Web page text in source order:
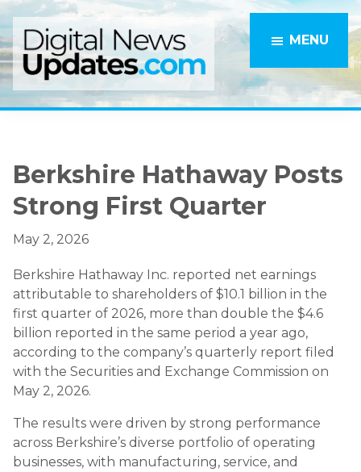
Skip
to
main
content
Skip
to
primary
sidebar
MENU
Berkshire Hathaway Posts
Strong First Quarter
May 2, 2026
Berkshire Hathaway Inc. reported net earnings
attributable to shareholders of $10.1 billion in the
first quarter of 2026, more than double the $4.6
billion reported in the same period a year ago,
according to the company’s quarterly report filed
with the Securities and Exchange Commission on
May 2, 2026.
The results were driven by strong performance
across Berkshire’s diverse portfolio of operating
businesses, with manufacturing, service, and